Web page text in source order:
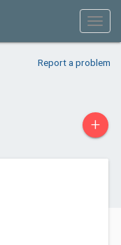
Report a problem
+